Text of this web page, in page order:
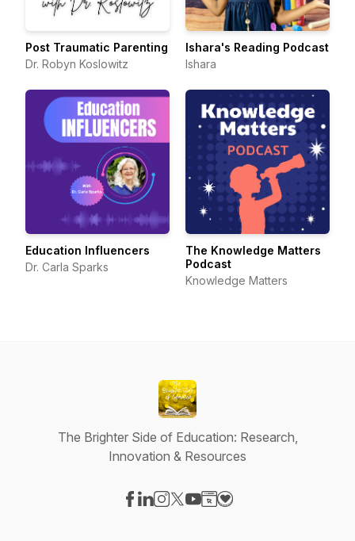
Post Traumatic Parenting
Dr. Robyn Koslowitz
Ishara's Reading Podcast
Ishara
Education Influencers
Dr. Carla Sparks
The Knowledge Matters
Podcast
Knowledge Matters
The Brighter Side of Education: Research,
Innovation & Resources